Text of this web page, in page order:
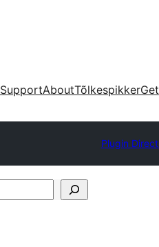
SupportAboutTõlkespikker
Plugin